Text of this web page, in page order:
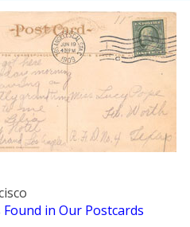
in Our Postcards